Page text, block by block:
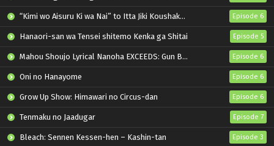
“Kimi wo Aisuru Ki wa Nai” to Itta Jiki Koushaku-sama ga Nazeka Dekiai shitekimasu Episode 6
Hanaori-san wa Tensei shitemo Kenka ga Shitai Episode 5
Mahou Shoujo Lyrical Nanoha EXCEEDS: Gun Blaze Vengeance Episode 6
Oni no Hanayome Episode 6
Grow Up Show: Himawari no Circus-dan Episode 6
Tenmaku no Jaadugar Episode 7
Bleach: Sennen Kessen-hen – Kashin-tan Episode 3